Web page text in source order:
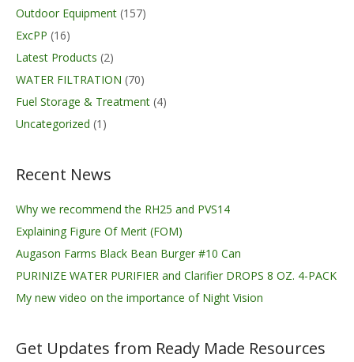
Outdoor Equipment (157)
ExcPP (16)
Latest Products (2)
WATER FILTRATION (70)
Fuel Storage & Treatment (4)
Uncategorized (1)
Recent News
Why we recommend the RH25 and PVS14
Explaining Figure Of Merit (FOM)
Augason Farms Black Bean Burger #10 Can
PURINIZE WATER PURIFIER and Clarifier DROPS 8 OZ. 4-PACK
My new video on the importance of Night Vision
Get Updates from Ready Made Resources